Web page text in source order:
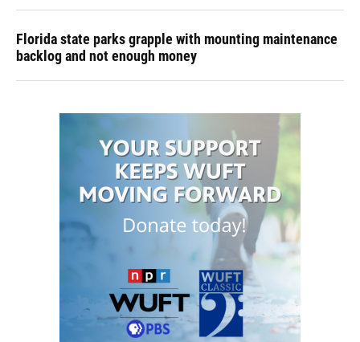
Florida state parks grapple with mounting maintenance
backlog and not enough money